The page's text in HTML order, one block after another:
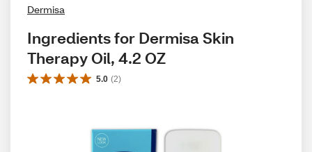
Dermisa
Ingredients for Dermisa Skin
Therapy Oil, 4.2 OZ
5.0 (2)